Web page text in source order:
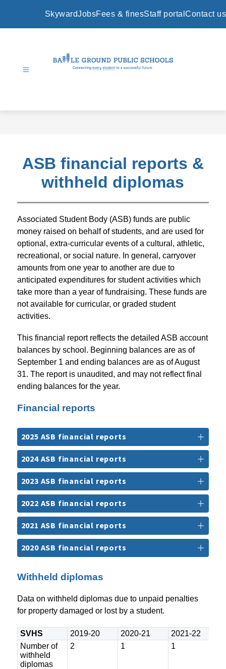
SkywardJobsFees & finesStaff portal Contact us
ASB financial reports &
withheld diplomas
Associated Student Body (ASB) funds are public
money raised on behalf of students, and are used for
optional, extra-curricular events of a cultural, athletic,
recreational, or social nature. In general, carryover
amounts from one year to another are due to
anticipated expenditures for student activities which
take more than a year of fundraising. These funds are
not available for curricular, or graded student
activities.
This financial report reflects the detailed ASB account
balances by school. Beginning balances are as of
September 1 and ending balances are as of August
31. The report is unaudited, and may not reflect final
ending balances for the year.
Financial reports
2025 ASB financial reports
2024 ASB financial reports
2023 ASB financial reports
2022 ASB financial reports
2021 ASB financial reports
2020 ASB financial reports
Withheld diplomas
Data on withheld diplomas due to unpaid penalties
for property damaged or lost by a student.
SVHS 2019-20 2020-21 2021-22
Number of
withheld
diplomas
2 1 1